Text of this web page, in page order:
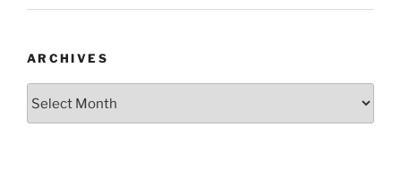
ARCHIVES